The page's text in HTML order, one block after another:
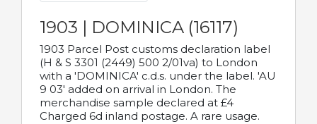
1903 | DOMINICA (16117)
1903 Parcel Post customs declaration label
(H & S 3301 (2449) 500 2/01va) to London
with a 'DOMINICA' c.d.s. under the label. 'AU
9 03' added on arrival in London. The
merchandise sample declared at £4
Charged 6d inland postage. A rare usage.